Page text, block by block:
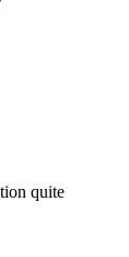
quite